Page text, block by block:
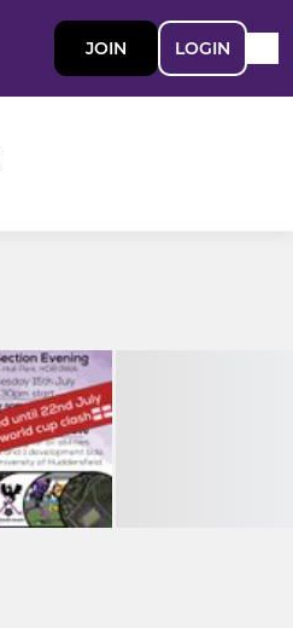
JOIN LOGIN